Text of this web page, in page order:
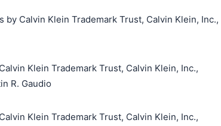
by Calvin Klein Trademark Trust, Calvin Klein, Inc.,
Klein Trademark Trust, Calvin Klein, Inc.,
R. Gaudio
Klein Trademark Trust, Calvin Klein, Inc.,